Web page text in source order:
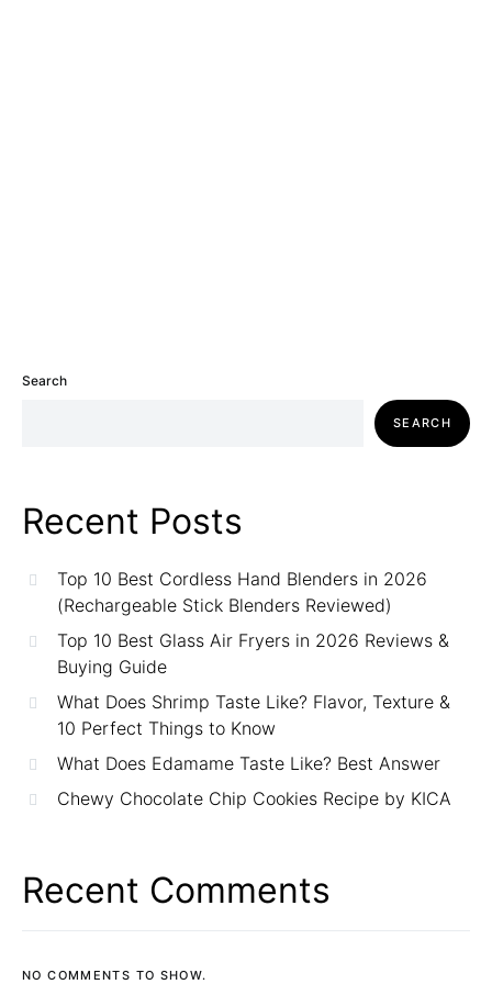
Search
SEARCH
Recent Posts
Top 10 Best Cordless Hand Blenders in 2026
(Rechargeable Stick Blenders Reviewed)
Top 10 Best Glass Air Fryers in 2026 Reviews &
Buying Guide
What Does Shrimp Taste Like? Flavor, Texture &
10 Perfect Things to Know
What Does Edamame Taste Like? Best Answer
Chewy Chocolate Chip Cookies Recipe by KICA
Recent Comments
NO COMMENTS TO SHOW.